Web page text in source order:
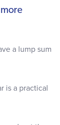
a lump sum
is a practical